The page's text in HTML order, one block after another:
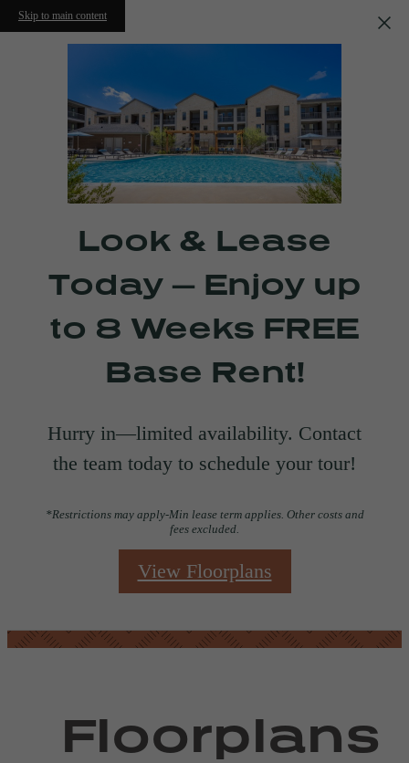
Skip to main content
Look & Lease
Today — Enjoy up
to 8 Weeks FREE
Base Rent!
Hurry in—limited availability. Contact
the team today to schedule your tour!
*Restrictions may apply-Min lease term applies. Other costs and
fees excluded.
View Floorplans
Floorplans